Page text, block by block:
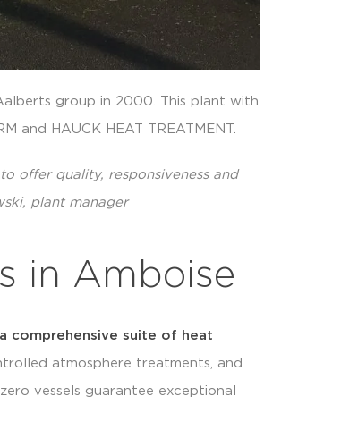
group in 2000. This plant with
and HAUCK HEAT TREATMENT.
offer quality, responsiveness and
plant manager
in Amboise
a comprehensive suite of heat
atmosphere treatments, and
vessels guarantee exceptional